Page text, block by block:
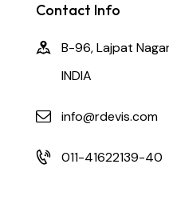
Contact Info
B-96, Lajpat
INDIA
info@rdevis.com
011-41622139-40